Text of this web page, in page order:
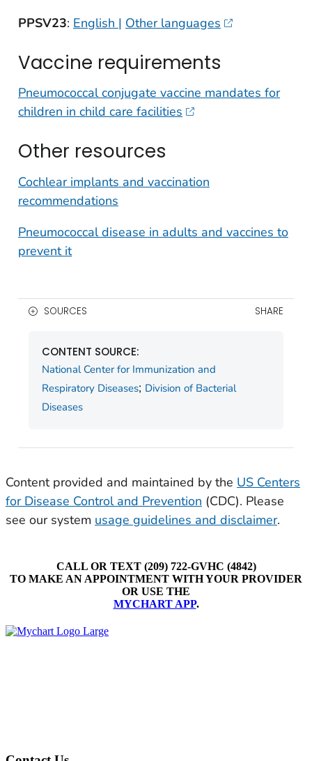
CALL OR TEXT (209) 722-GVHC (4842)
TO MAKE AN APPOINTMENT WITH YOUR PROVIDER
OR USE THE
MYCHART APP.